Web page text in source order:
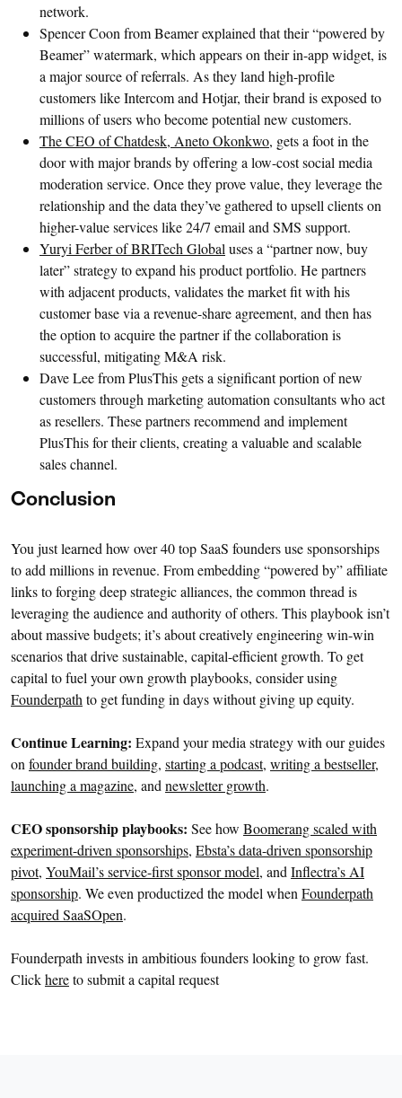
network.
Spencer Coon from Beamer explained that their “powered by
Beamer” watermark, which appears on their in-app widget, is
a major source of referrals. As they land high-profile
customers like Intercom and Hotjar, their brand is exposed to
millions of users who become potential new customers.
The CEO of Chatdesk, Aneto Okonkwo, gets a foot in the
door with major brands by offering a low-cost social media
moderation service. Once they prove value, they leverage the
relationship and the data they’ve gathered to upsell clients on
higher-value services like 24/7 email and SMS support.
Yuryi Ferber of BRITech Global uses a “partner now, buy
later” strategy to expand his product portfolio. He partners
with adjacent products, validates the market fit with his
customer base via a revenue-share agreement, and then has
the option to acquire the partner if the collaboration is
successful, mitigating M&A risk.
Dave Lee from PlusThis gets a significant portion of new
customers through marketing automation consultants who act
as resellers. These partners recommend and implement
PlusThis for their clients, creating a valuable and scalable
sales channel.
Conclusion
You just learned how over 40 top SaaS founders use sponsorships
to add millions in revenue. From embedding “powered by” affiliate
links to forging deep strategic alliances, the common thread is
leveraging the audience and authority of others. This playbook isn’t
about massive budgets; it’s about creatively engineering win-win
scenarios that drive sustainable, capital-efficient growth. To get
capital to fuel your own growth playbooks, consider using
Founderpath to get funding in days without giving up equity.
Continue Learning: Expand your media strategy with our guides
on founder brand building, starting a podcast, writing a bestseller,
launching a magazine, and newsletter growth.
CEO sponsorship playbooks: See how Boomerang scaled with
experiment-driven sponsorships, Ebsta’s data-driven sponsorship
pivot, YouMail’s service-first sponsor model, and Inflectra’s AI
sponsorship. We even productized the model when Founderpath
acquired SaaSOpen.
Founderpath invests in ambitious founders looking to grow fast.
Clickhereto submit a capital request